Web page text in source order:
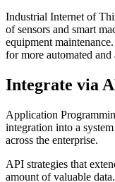
Industrial Internet of
of sensors and smart
equipment
for more automated
Integrate via
Application
integration into a
across the enterprise.
API strategies that
amount of valuable